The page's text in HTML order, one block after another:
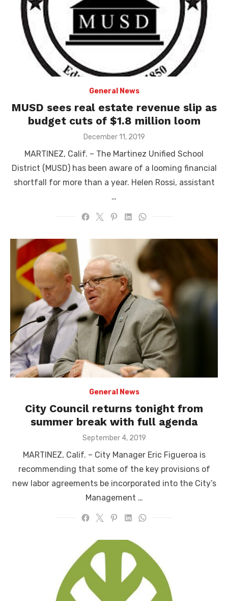
General News
MUSD sees real estate revenue slip as
budget cuts of $1.8 million loom
Posted
December 11, 2019
MARTINEZ, Calif. – The Martinez Unified School
District (MUSD) has been aware of a looming financial
shortfall for more than a year. Helen Rossi, assistant
…
General News
City Council returns tonight from
summer break with full agenda
Posted
September 4, 2019
MARTINEZ, Calif. – City Manager Eric Figueroa is
recommending that some of the key provisions of
new labor agreements be incorporated into the City’s
Management …